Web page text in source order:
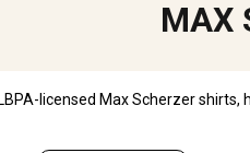
MAX
licensed Max Scherzer